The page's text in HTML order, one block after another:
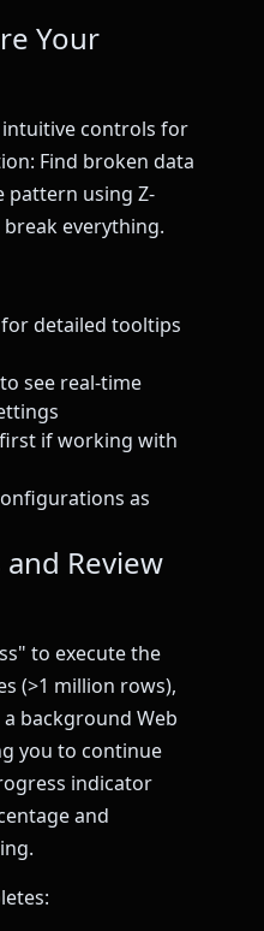
Your
controls for
Find broken data
using Z-
everything.
detailed tooltips
see real-time
if working with
as
Review
to execute the
(>1 million rows),
background Web
you to continue
indicator
and